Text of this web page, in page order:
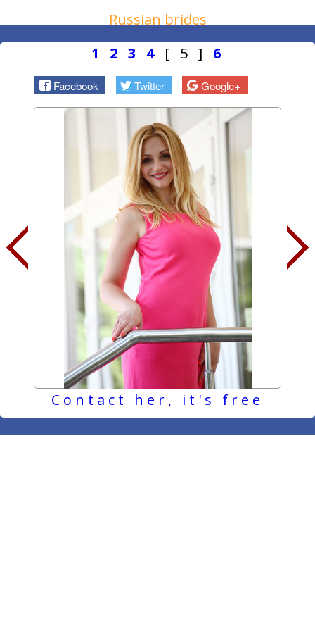
Russian brides
1
2 3 4 [ 5 ] 6
Facebook Twitter Google+
Contact her, it's free